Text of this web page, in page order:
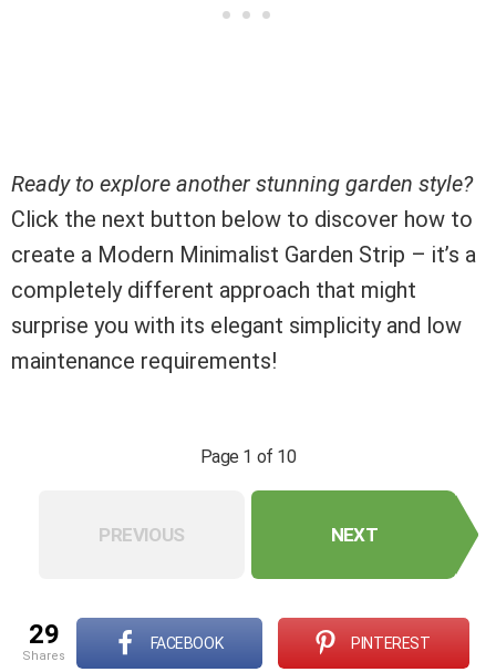
Ready to explore another stunning garden style?
Click the next button below to discover how to
create a Modern Minimalist Garden Strip – it’s a
completely different approach that might
surprise you with its elegant simplicity and low
maintenance requirements!
Page 1 of 10
PREVIOUS NEXT
29
shares
FACEBOOK PINTEREST